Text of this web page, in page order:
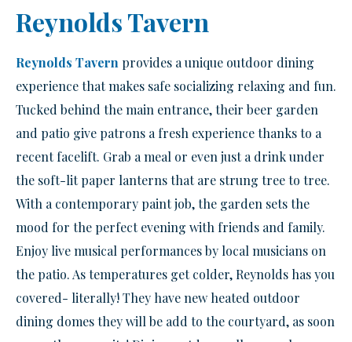
Reynolds Tavern
Reynolds Tavern provides a unique outdoor dining
experience that makes safe socializing relaxing and fun.
Tucked behind the main entrance, their beer garden
and patio give patrons a fresh experience thanks to a
recent facelift. Grab a meal or even just a drink under
the soft-lit paper lanterns that are strung tree to tree.
With a contemporary paint job, the garden sets the
mood for the perfect evening with friends and family.
Enjoy live musical performances by local musicians on
the patio. As temperatures get colder, Reynolds has you
covered- literally! They have new heated outdoor
dining domes they will be add to the courtyard, as soon